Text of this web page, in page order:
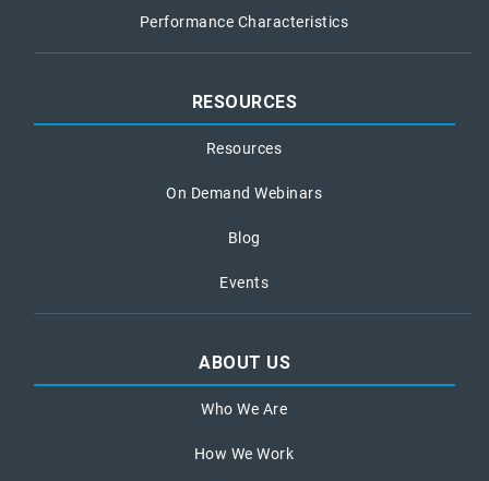
Performance Characteristics
RESOURCES
Resources
On Demand Webinars
Blog
Events
ABOUT US
Who We Are
How We Work